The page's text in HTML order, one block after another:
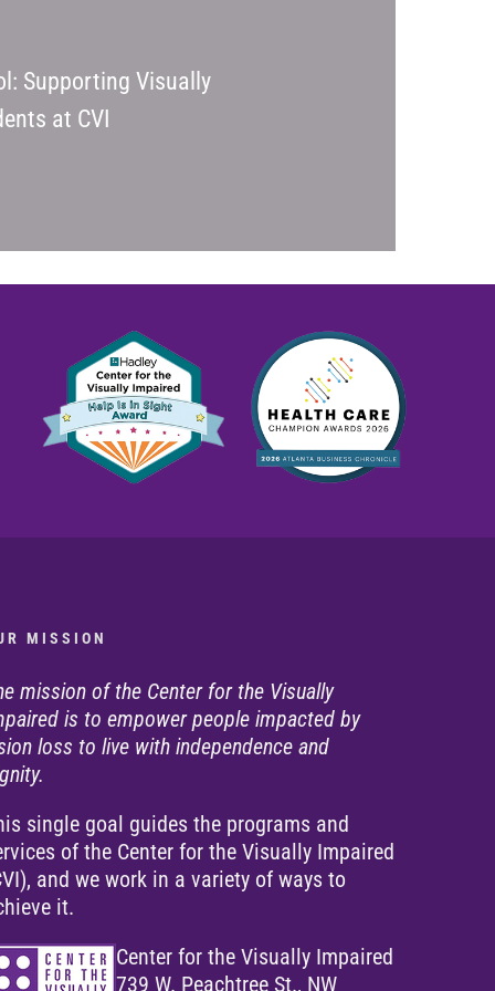
Supporting Visually
at CVI
R M I S S I O N
mission of the Center for the Visually
is to empower people impacted by
loss to live with independence and
single goal guides the programs and
of the Center for the Visually Impaired
and we work in a variety of ways to
it.
Center for the Visually Impaired
739 W. Peachtree St., NW